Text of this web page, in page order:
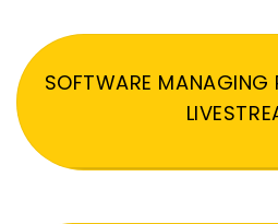
SOFTWARE MANAGING